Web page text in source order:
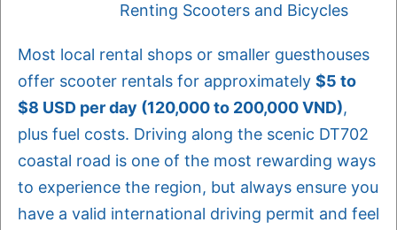
Renting Scooters and Bicycles
Most local rental shops or smaller guesthouses
offer scooter rentals for approximately $5 to
$8 USD per day (120,000 to 200,000 VND),
plus fuel costs. Driving along the scenic DT702
coastal road is one of the most rewarding ways
to experience the region, but always ensure you
have a valid international driving permit and feel